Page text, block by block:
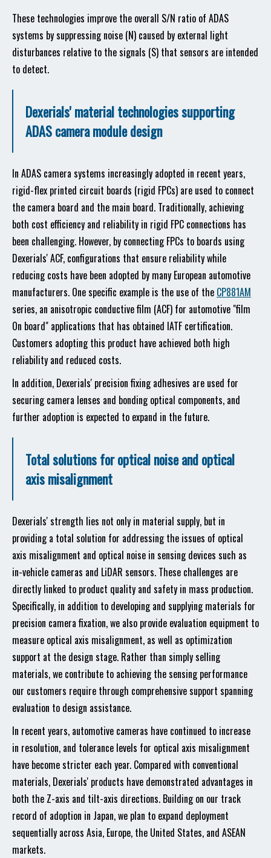
These technologies improve the overall S/N ratio of ADAS
systems by suppressing noise (N) caused by external light
disturbances relative to the signals (S) that sensors are intended
to detect.
Dexerials' material technologies supporting
ADAS camera module design
In ADAS camera systems increasingly adopted in recent years,
rigid-flex printed circuit boards (rigid FPCs) are used to connect
the camera board and the main board. Traditionally, achieving
both cost efficiency and reliability in rigid FPC connections has
been challenging. However, by connecting FPCs to boards using
Dexerials' ACF, configurations that ensure reliability while
reducing costs have been adopted by many European automotive
manufacturers. One specific example is the use of the CP881AM
series, an anisotropic conductive film (ACF) for automotive "film
On board" applications that has obtained IATF certification.
Customers adopting this product have achieved both high
reliability and reduced costs.
In addition, Dexerials' precision fixing adhesives are used for
securing camera lenses and bonding optical components, and
further adoption is expected to expand in the future.
Total solutions for optical noise and optical
axis misalignment
Dexerials' strength lies not only in material supply, but in
providing a total solution for addressing the issues of optical
axis misalignment and optical noise in sensing devices such as
in-vehicle cameras and LiDAR sensors. These challenges are
directly linked to product quality and safety in mass production.
Specifically, in addition to developing and supplying materials for
precision camera fixation, we also provide evaluation equipment to
measure optical axis misalignment, as well as optimization
support at the design stage. Rather than simply selling
materials, we contribute to achieving the sensing performance
our customers require through comprehensive support spanning
evaluation to design assistance.
In recent years, automotive cameras have continued to increase
in resolution, and tolerance levels for optical axis misalignment
have become stricter each year. Compared with conventional
materials, Dexerials' products have demonstrated advantages in
both the Z-axis and tilt-axis directions. Building on our track
record of adoption in Japan, we plan to expand deployment
sequentially across Asia, Europe, the United States, and ASEAN
markets.